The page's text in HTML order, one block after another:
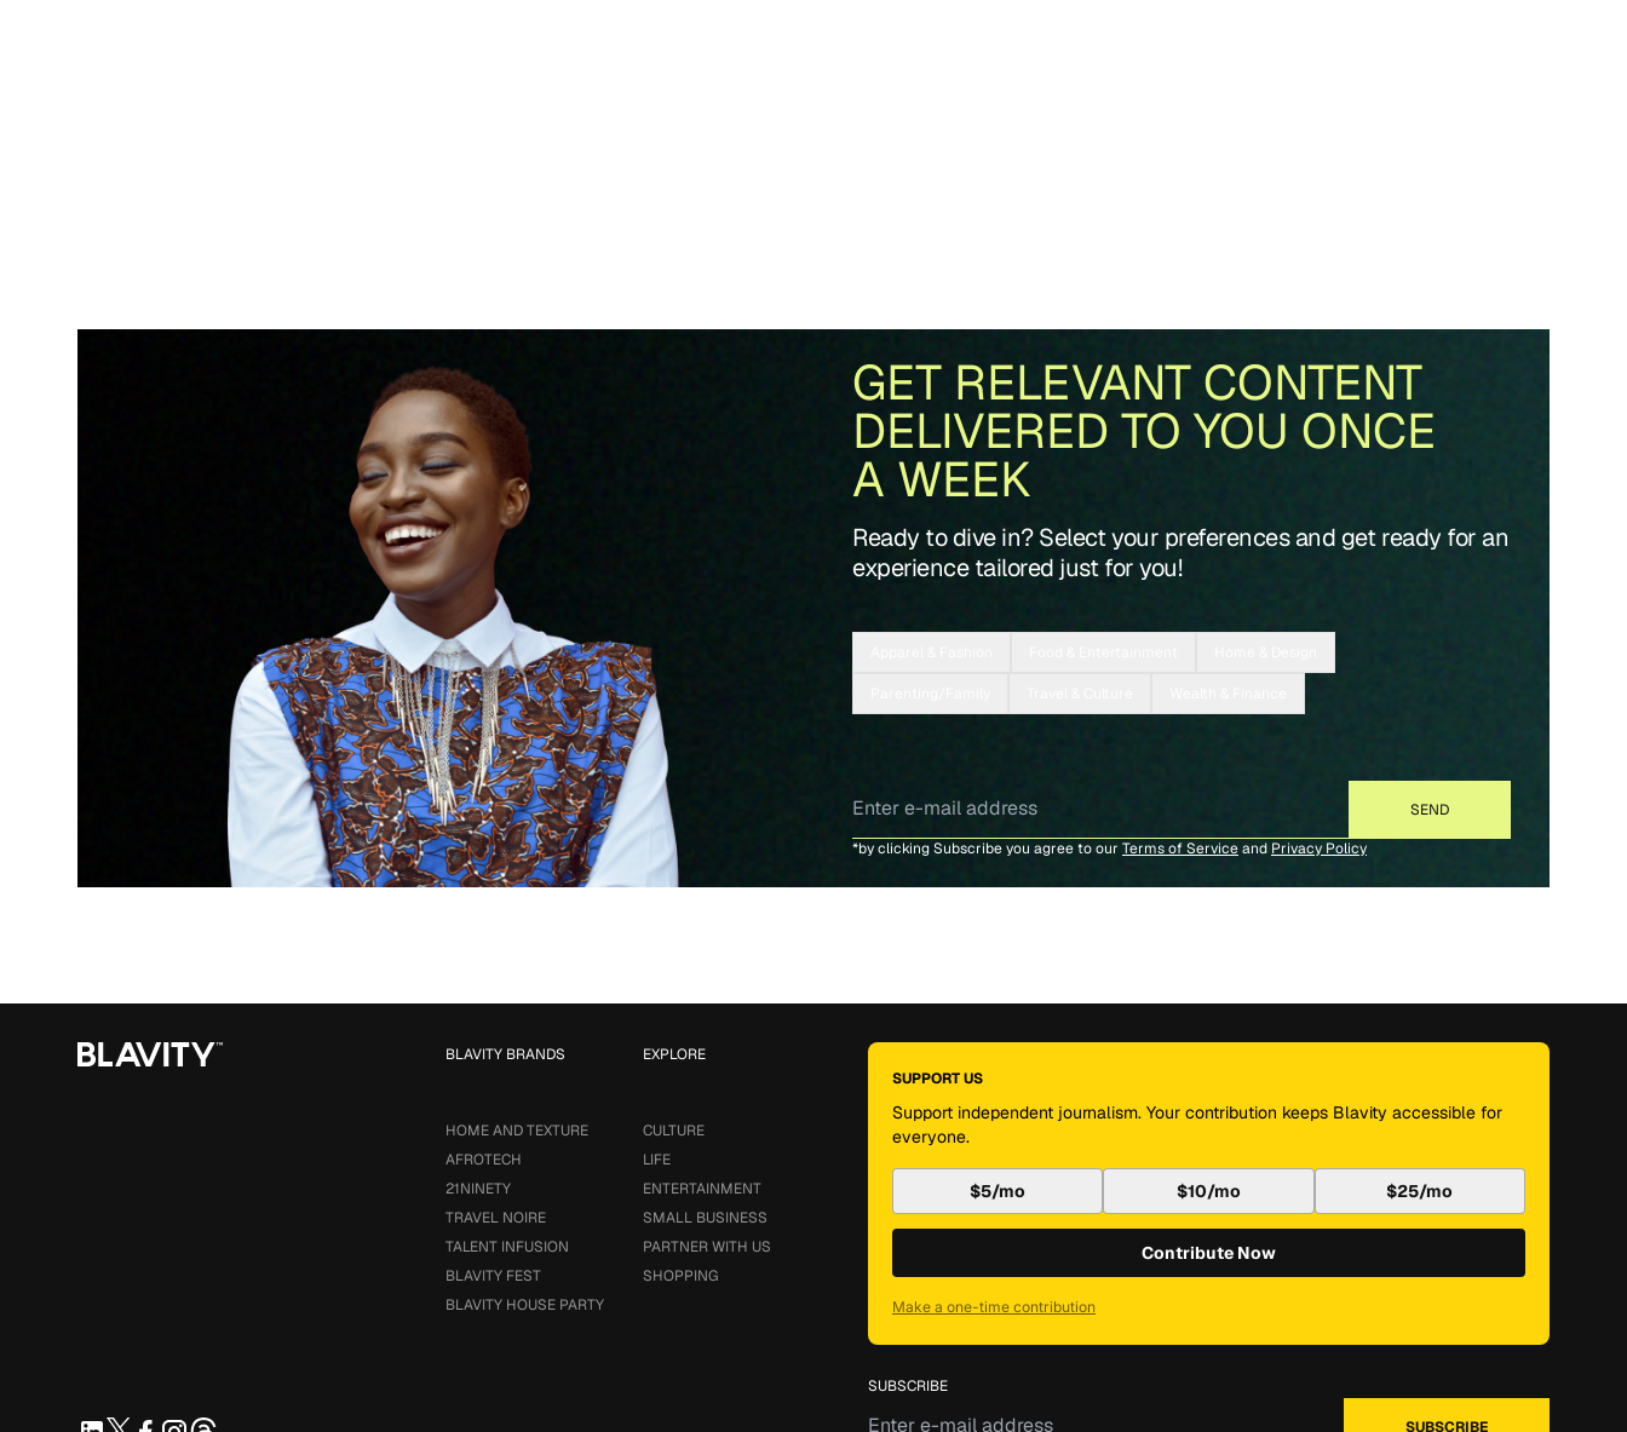
GET RELEVANT CONTENT
DELIVERED TO YOU ONCE
A WEEK
Ready to dive in? Select your preferences and get ready for an
experience tailored just for you!
*by clicking Subscribe you agree to our Terms of Serviceand Privacy Policy
EXPLORE
CULTURE
LIFE
ENTERTAINMENT
SMALL BUSINESS
PARTNER WITH US
SHOPPING
BLAVITY BRANDS
HOME AND TEXTURE
AFROTECH
21NINETY
TRAVEL NOIRE
TALENT INFUSION
BLAVITY FEST
BLAVITY HOUSE PARTY
SUPPORT US
Support independent journalism. Your contribution keeps Blavity accessible for
everyone.
$5/mo $10/mo $25/mo
Contribute Now
Make a one-time contribution
SUBSCRIBE